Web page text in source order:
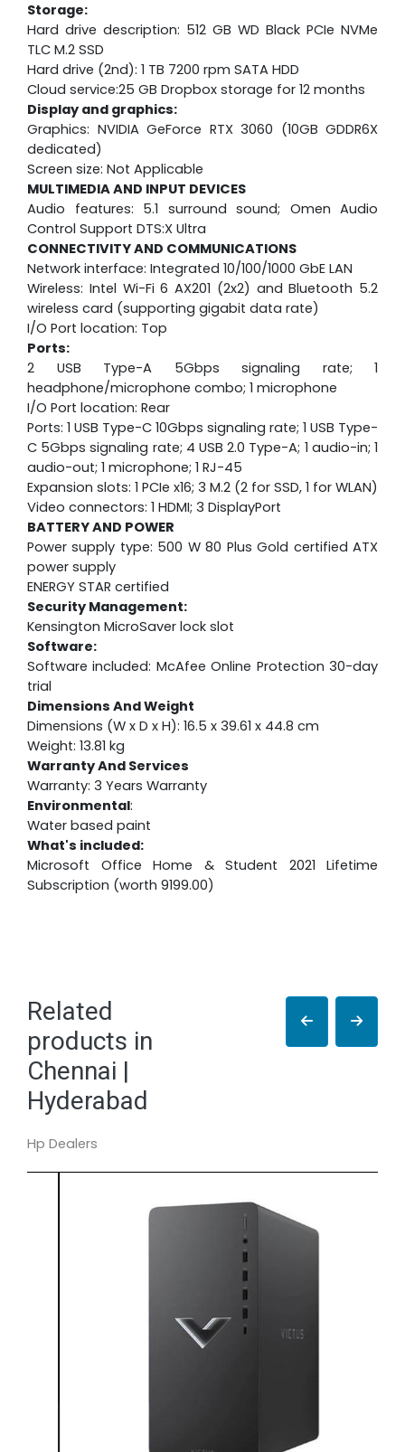
Storage:
Hard drive description: 512 GB WD Black PCIe NVMe
TLC M.2 SSD
Hard drive (2nd): 1 TB 7200 rpm SATA HDD
Cloud service:25 GB Dropbox storage for 12 months
Display and graphics:
Graphics: NVIDIA GeForce RTX 3060 (10GB GDDR6X
dedicated)
Screen size: Not Applicable
MULTIMEDIA AND INPUT DEVICES
Audio features: 5.1 surround sound; Omen Audio
Control Support DTS:X Ultra
CONNECTIVITY AND COMMUNICATIONS
Network interface: Integrated 10/100/1000 GbE LAN
Wireless: Intel Wi-Fi 6 AX201 (2x2) and Bluetooth 5.2
wireless card (supporting gigabit data rate)
I/O Port location: Top
Ports:
2 USB Type-A 5Gbps signaling rate; 1
headphone/microphone combo; 1 microphone
I/O Port location: Rear
Ports: 1 USB Type-C 10Gbps signaling rate; 1 USB Type-
C 5Gbps signaling rate; 4 USB 2.0 Type-A; 1 audio-in; 1
audio-out; 1 microphone; 1 RJ-45
Expansion slots: 1 PCIe x16; 3 M.2 (2 for SSD, 1 for WLAN)
Video connectors: 1 HDMI; 3 DisplayPort
BATTERY AND POWER
Power supply type: 500 W 80 Plus Gold certified ATX
power supply
ENERGY STAR certified
Security Management:
Kensington MicroSaver lock slot
Software:
Software included: McAfee Online Protection 30-day
trial
Dimensions And Weight
Dimensions (W x D x H): 16.5 x 39.61 x 44.8 cm
Weight: 13.81 kg
Warranty And Services
Warranty: 3 Years Warranty
Environmental:
Water based paint
What's included:
Microsoft Office Home & Student 2021 Lifetime
Subscription (worth 9199.00)
Related
products in
Chennai |
Hyderabad
Hp Dealers